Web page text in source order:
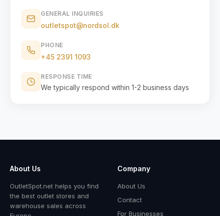
GENERAL INQUIRIES
outletspot@nordsol.dk
PHONE
+45 2391 1093
RESPONSE TIME
We typically respond within 1-2 business days
About Us
OutletSpot.net helps you find
the best outlet stores and
warehouse sales across
Company
About Us
Contact
For Businesses